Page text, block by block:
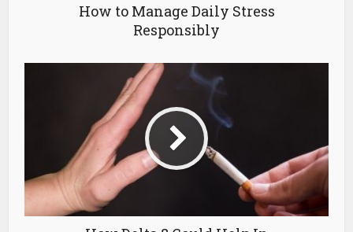
How to Manage Daily Stress
Responsibly